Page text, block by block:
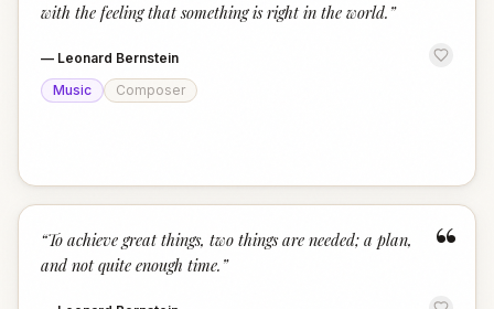
with the feeling that something is right in the world. ”
— Leonard Bernstein
Music
Composer
“
“To achieve great things, two things are needed; a plan,
and not quite enough time. ”